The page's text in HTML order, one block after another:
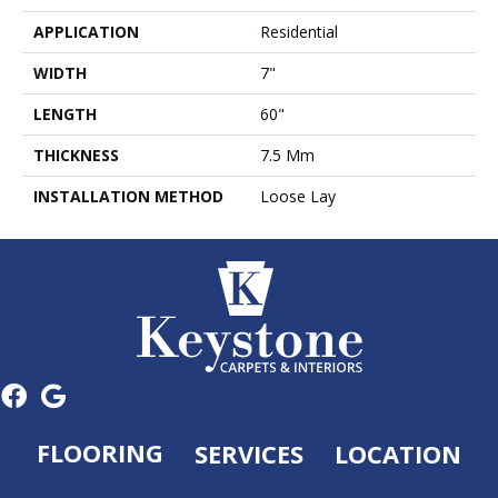
APPLICATION
Residential
WIDTH
7"
LENGTH
60"
THICKNESS
7.5 Mm
INSTALLATION METHOD
Loose Lay
FLOORING SERVICES
LOCATION